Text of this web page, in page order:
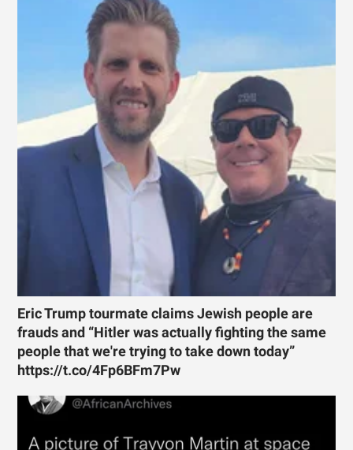
Eric Trump tourmate claims Jewish people are
frauds and “Hitler was actually fighting the same
people that we're trying to take down today”
https://t.co/4Fp6BFm7Pw